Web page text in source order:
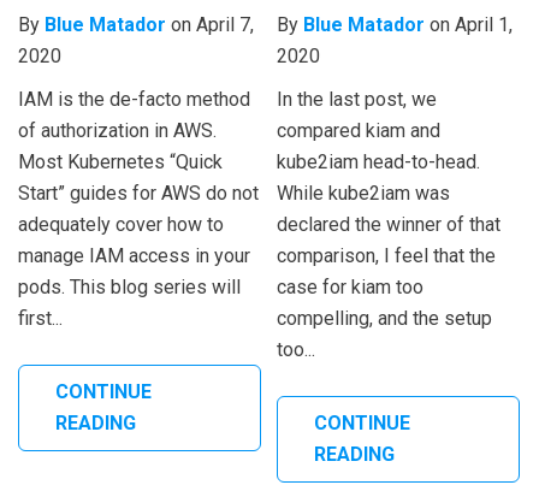
By Blue Matador on April 7,
2020
IAM is the de-facto method
of authorization in AWS.
Most Kubernetes “Quick
Start” guides for AWS do not
adequately cover how to
manage IAM access in your
pods. This blog series will
first...
CONTINUE
READING
By Blue Matador on April 1,
2020
In the last post, we
compared kiam and
kube2iam head-to-head.
While kube2iam was
declared the winner of that
comparison, I feel that the
case for kiam too
compelling, and the setup
too...
CONTINUE
READING